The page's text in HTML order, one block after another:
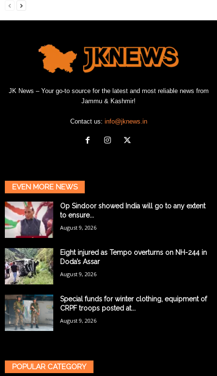
JK News – Your go-to source for the latest and most reliable news from
Jammu & Kashmir!
Contact us: info@jknews.in
EVEN MORE NEWS
Op Sindoor showed India will go to any extent
to ensure...
August 9, 2026
Eight injured as Tempo overturns on NH-244 in
Doda’s Assar
August 9, 2026
Special funds for winter clothing, equipment of
CRPF troops posted at...
August 9, 2026
POPULAR CATEGORY